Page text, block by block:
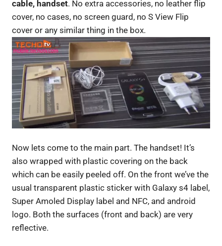
cable, handset. No extra accessories, no leather flip
cover, no cases, no screen guard, no S View Flip
cover or any similar thing in the box.
Now lets come to the main part. The handset! It’s
also wrapped with plastic covering on the back
which can be easily peeled off. On the front we’ve the
usual transparent plastic sticker with Galaxy s4 label,
Super Amoled Display label and NFC, and android
logo. Both the surfaces (front and back) are very
reflective.